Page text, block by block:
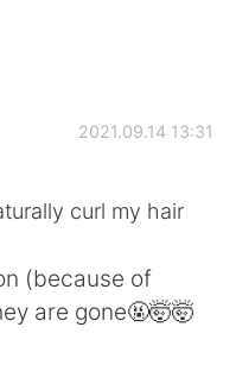
2021.09.14 13:31
curl my hair
(because of
are gone🤬🤯🤯